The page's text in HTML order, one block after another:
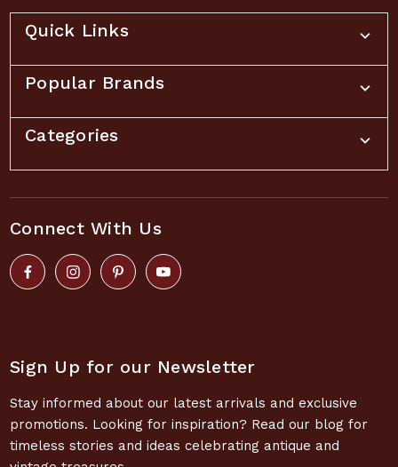
Quick Links
Popular Brands
Categories
Connect With Us
Sign Up for our Newsletter
Stay informed about our latest arrivals and exclusive
promotions. Looking for inspiration? Read our blog for
timeless stories and ideas celebrating antique and